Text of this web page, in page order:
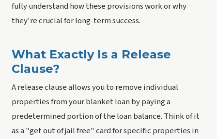
fully understand how these provisions work or why
they're crucial for long-term success.
What Exactly Is a Release
Clause?
A release clause allows you to remove individual
properties from your blanket loan by paying a
predetermined portion of the loan balance. Think of it
as a "get out of jail free" card for specific properties in